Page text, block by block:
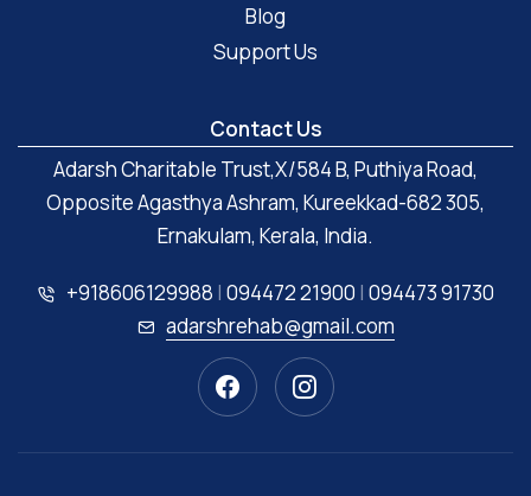
Blog
Support Us
Contact Us
Adarsh Charitable Trust,X/584 B, Puthiya Road,
Opposite Agasthya Ashram, Kureekkad-682 305,
Ernakulam, Kerala, India.
+918606129988 | 094472 21900 | 094473 91730
adarshrehab@gmail.com